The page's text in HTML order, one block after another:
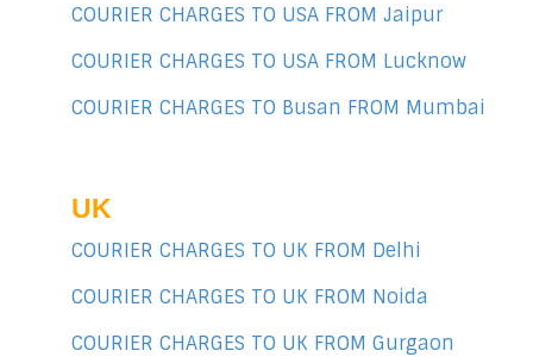
COURIER CHARGES TO USA FROM Jaipur
COURIER CHARGES TO USA FROM Lucknow
COURIER CHARGES TO Busan FROM Mumbai
UK
COURIER CHARGES TO UK FROM Delhi
COURIER CHARGES TO UK FROM Noida
COURIER CHARGES TO UK FROM Gurgaon